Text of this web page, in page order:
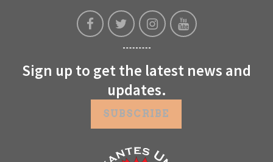
Sign up to get the latest news and
updates.
SUBSCRIBE